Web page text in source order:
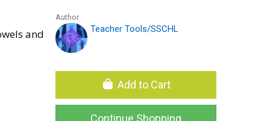
and
Author
Teacher Tools/SSCHL
Add to Cart
Continue Shopping